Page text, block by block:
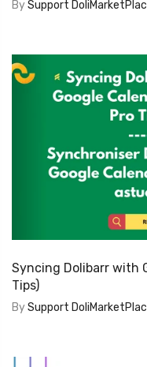
BySupport
Syncing Dolibarr with
Tips)
BySupport